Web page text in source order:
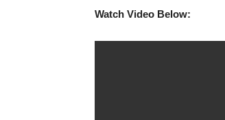
Watch Video Below: